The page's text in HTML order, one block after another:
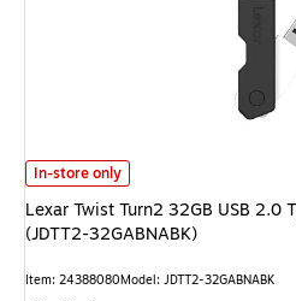
Lexar Twist Turn2 32GB USB 2.0
In-store only
Lexar Twist Turn2 32GB USB 2.0
(JDTT2-32GABNABK)
Item: 24388080Model: JDTT2-32GABNABK